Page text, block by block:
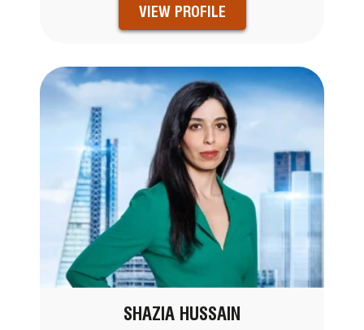
VIEW PROFILE
SHAZIA HUSSAIN